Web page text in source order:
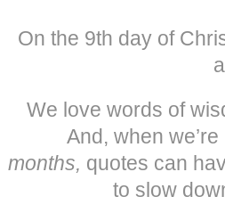
On the 9th day of
We love words of
And, when
months, quotes can
to slow